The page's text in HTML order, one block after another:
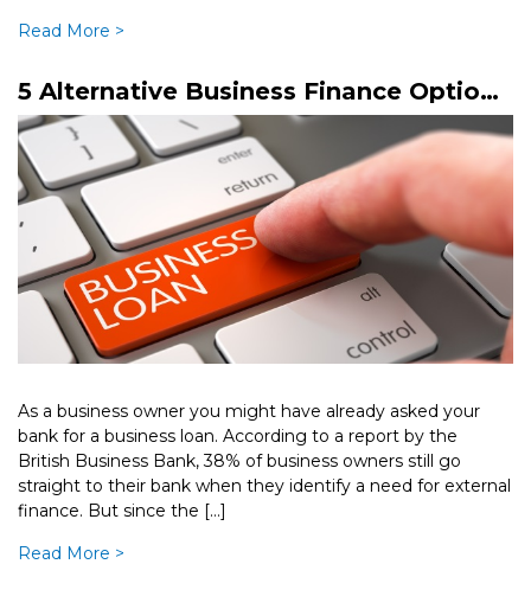
Read More >
5 Alternative Business Finance Options
You Should Know
As a business owner you might have already asked your
bank for a business loan. According to a report by the
British Business Bank, 38% of business owners still go
straight to their bank when they identify a need for external
finance. But since the […]
Read More >